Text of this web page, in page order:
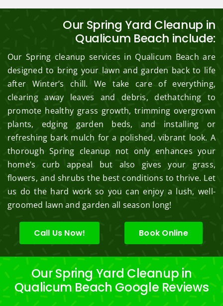
Our Spring Yard Cleanup in
Qualicum Beach include:
Our Spring cleanup services in Qualicum Beach are
designed to bring your lawn and garden back to life
after Winter’s chill. We take care of everything,
clearing away leaves and debris, dethatching to
promote healthy grass growth, trimming overgrown
plants, edging garden beds, and installing or
refreshing bark mulch for a polished, vibrant look. A
thorough Spring cleanup not only enhances your
home’s curb appeal but also gives your grass,
flowers, and shrubs the best conditions to thrive. Let
us do the hard work so you can enjoy a lush, well-
groomed lawn and garden all season long!
Call Us Now! Book Online
Our Spring Yard Cleanup in
Qualicum Beach Google Reviews